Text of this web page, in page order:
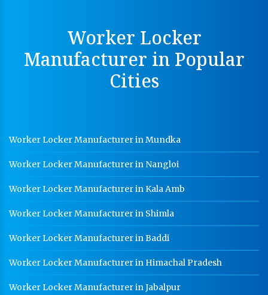
Cable Tray Manufacturer In Saharanpur
Perforated Cable Tray Manufacturer In Saharanpur
Hot Cable Tray Manufacturer In Saharanpur
GI Cable Tray Manufacturer In Saharanpur
Warehouse Mezzanine Floor Manufacturer In
Saharanpur
Saharanpur
Staff Locker Manufacturer In Saharanpur
Worker Locker Manufacturer In Saharanpur
Worker Locker
Manufacturer in Popular
Cities
Worker Locker Manufacturer in Mundka
Worker Locker Manufacturer in Nangloi
Worker Locker Manufacturer in Kala Amb
Worker Locker Manufacturer in Shimla
Worker Locker Manufacturer in Baddi
Worker Locker Manufacturer in Himachal Pradesh
Worker Locker Manufacturer in Jabalpur